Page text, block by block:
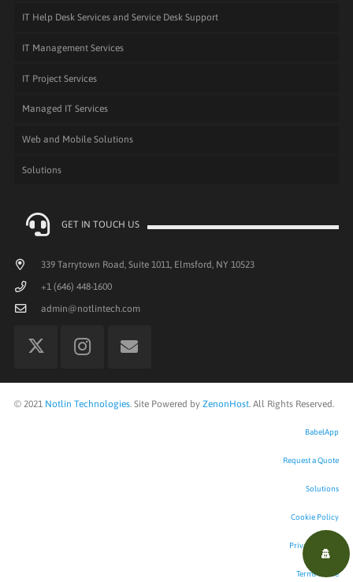
IT Help Desk Services and Service Desk Support
IT Management Services
IT Project Services
Managed IT Services
Web and Mobile Solutions
Solutions
GET IN TOUCH US
339 Tarrytown Road, Suite 1011, Elmsford, NY 10523
+1 (646) 448-1600
admin@notlintech.com
© 2021 Notlin Technologies. Site Powered by ZenonHost. All Rights Reserved.
BabelApp
Request a Quote
Solutions
Cookie Policy
Privacy Policy
Terms of Use